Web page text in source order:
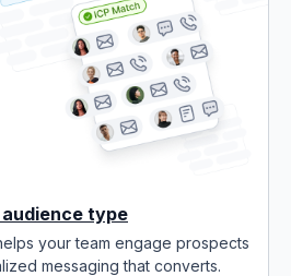
type
your team engage prospects
messaging that converts.